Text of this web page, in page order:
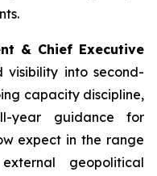
& Chief Executive
visibility into second-
capacity discipline,
year guidance for
expect in the range
geopolitical